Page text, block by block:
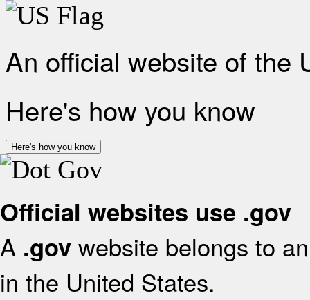
An official website of the
Here's how you know
Here's how you know
Official websites use .gov
A .gov website belongs to
in the United States.